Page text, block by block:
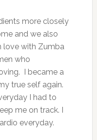
more closely
and we also
love with Zumba
who
I became a
true self again.
I had to
me on track. I
everyday.